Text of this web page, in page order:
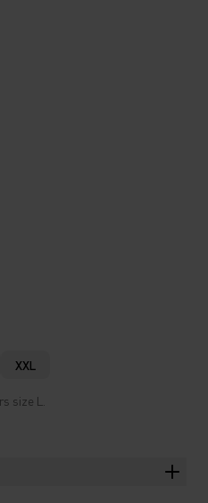
XXL
size L.